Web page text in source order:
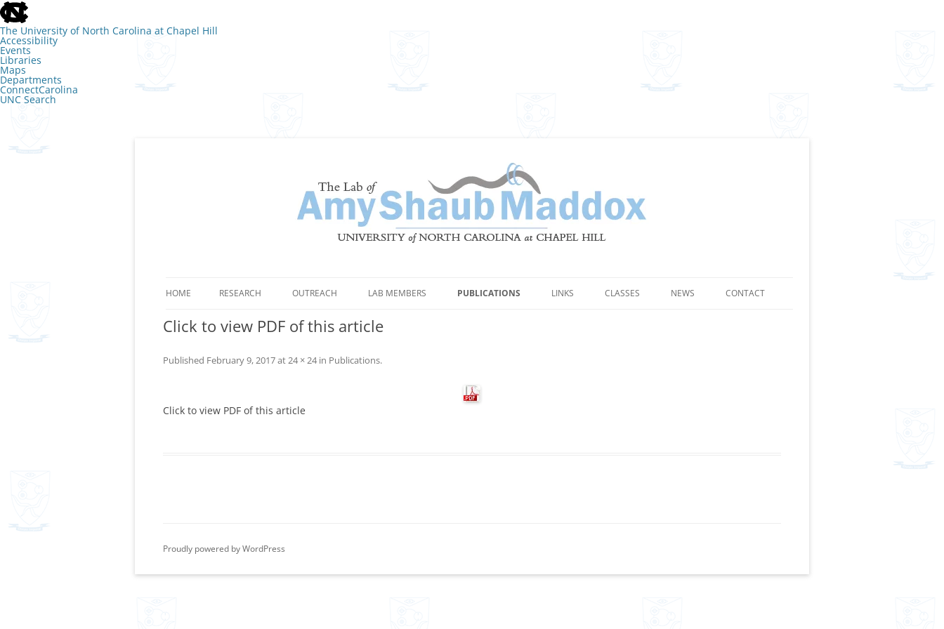
skip
to
the
end
of
the
global
utility
bar
The University of North Carolina at Chapel Hill
Accessibility
Events
Libraries
Maps
Departments
ConnectCarolina
UNC Search
HOME RESEARCH OUTREACH LAB MEMBERS PUBLICATIONS LINKS CLASSES NEWS CONTACT
Click to view PDF of this article
Published February 9, 2017at24 × 24in Publications.
Click to view PDF of this article
Proudly powered by WordPress